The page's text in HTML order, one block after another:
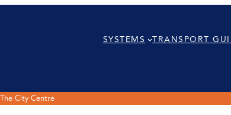
SYSTEMS TRANSPORT
City Centre